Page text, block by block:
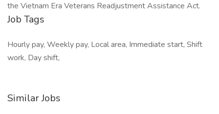
the Vietnam Era Veterans Readjustment Assistance Act.
Job Tags
Hourly pay, Weekly pay, Local area, Immediate start, Shift
work, Day shift,
Similar Jobs